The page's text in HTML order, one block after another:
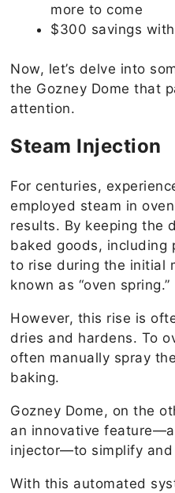
more to come
$300 savings
Now, let’s delve into
the Gozney Dome that
attention.
Steam Injection
For centuries,
employed steam in
results. By keeping the
baked goods, including
to rise during the initial
known as “oven spring.”
However, this rise is
dries and hardens. To
often manually spray
baking.
Gozney Dome, on the
an innovative
injector—to simplify and
With this automated